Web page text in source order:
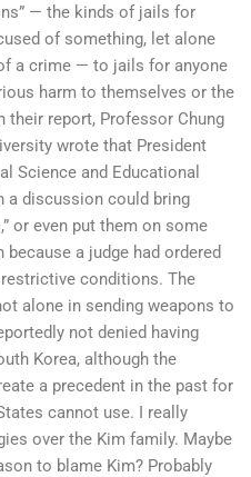
— the kinds of jails for
of something, let alone
a crime — to jails for anyone
harm to themselves or the
their report, Professor Chung
wrote that President
Science and Educational
a discussion could bring
or even put them on some
a judge had ordered
conditions. The
alone in sending weapons to
not denied having
Korea, although the
a precedent in the past for
cannot use. I really
over the Kim family. Maybe
to blame Kim? Probably